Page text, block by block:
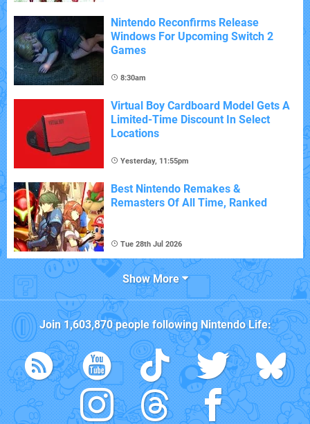
Nintendo Reconfirms Release
Windows For Upcoming Switch 2
Games
8:30am
Virtual Boy Cardboard Model Gets A
Limited-Time Discount In Select
Locations
Yesterday, 11:55pm
Best Nintendo Remakes &
Remasters Of All Time, Ranked
Tue 28th Jul 2026
Show More
Join1,603,870people followingNintendo Life: